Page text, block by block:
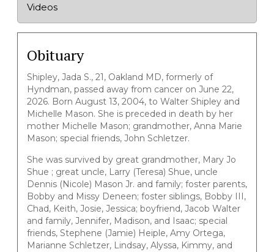
Videos
Obituary
Shipley, Jada S., 21, Oakland MD, formerly of
Hyndman, passed away from cancer on June 22,
2026. Born August 13, 2004, to Walter Shipley and
Michelle Mason. She is preceded in death by her
mother Michelle Mason; grandmother, Anna Marie
Mason; special friends, John Schletzer.
She was survived by great grandmother, Mary Jo
Shue ; great uncle, Larry (Teresa) Shue, uncle
Dennis (Nicole) Mason Jr. and family; foster parents,
Bobby and Missy Deneen; foster siblings, Bobby III,
Chad, Keith, Josie, Jessica; boyfriend, Jacob Walter
and family, Jennifer, Madison, and Isaac; special
friends, Stephene (Jamie) Heiple, Amy Ortega,
Marianne Schletzer, Lindsay, Alyssa, Kimmy, and